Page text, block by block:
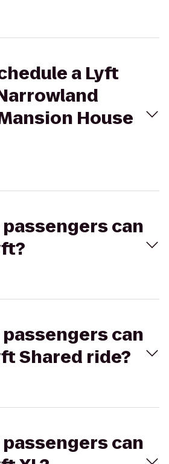
a Lyft
House
can
can
Shared ride?
can